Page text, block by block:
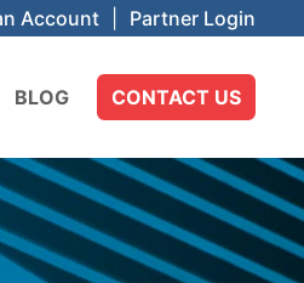
Account Partner Login
BLOG CONTACT US